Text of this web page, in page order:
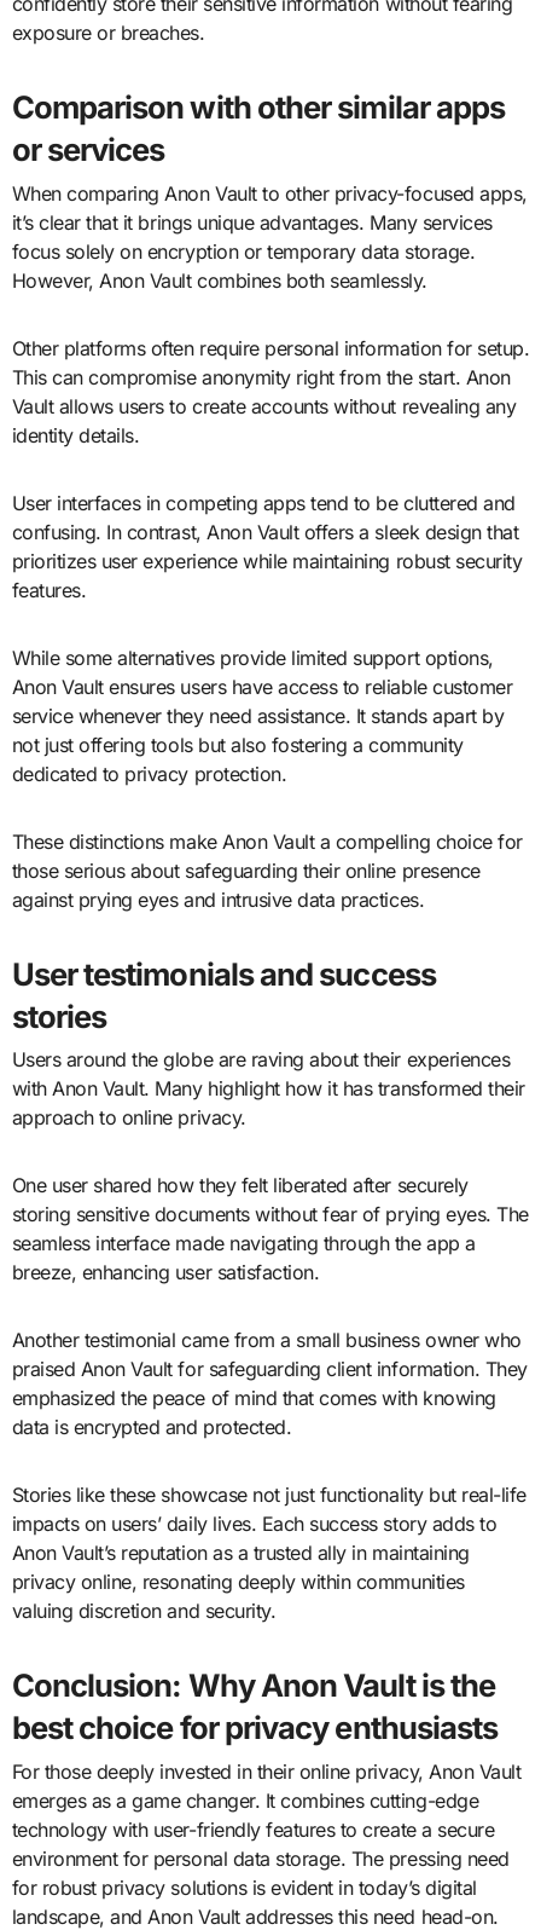
exposure or breaches.
Comparison with other similar apps
or services
When comparing Anon Vault to other privacy-focused apps,
it’s clear that it brings unique advantages. Many services
focus solely on encryption or temporary data storage.
However, Anon Vault combines both seamlessly.
Other platforms often require personal information for setup.
This can compromise anonymity right from the start. Anon
Vault allows users to create accounts without revealing any
identity details.
User interfaces in competing apps tend to be cluttered and
confusing. In contrast, Anon Vault offers a sleek design that
prioritizes user experience while maintaining robust security
features.
While some alternatives provide limited support options,
Anon Vault ensures users have access to reliable customer
service whenever they need assistance. It stands apart by
not just offering tools but also fostering a community
dedicated to privacy protection.
These distinctions make Anon Vault a compelling choice for
those serious about safeguarding their online presence
against prying eyes and intrusive data practices.
User testimonials and success
stories
Users around the globe are raving about their experiences
with Anon Vault. Many highlight how it has transformed their
approach to online privacy.
One user shared how they felt liberated after securely
storing sensitive documents without fear of prying eyes. The
seamless interface made navigating through the app a
breeze, enhancing user satisfaction.
Another testimonial came from a small business owner who
praised Anon Vault for safeguarding client information. They
emphasized the peace of mind that comes with knowing
data is encrypted and protected.
Stories like these showcase not just functionality but real-life
impacts on users’ daily lives. Each success story adds to
Anon Vault’s reputation as a trusted ally in maintaining
privacy online, resonating deeply within communities
valuing discretion and security.
Conclusion: Why Anon Vault is the
best choice for privacy enthusiasts
For those deeply invested in their online privacy, Anon Vault
emerges as a game changer. It combines cutting-edge
technology with user-friendly features to create a secure
environment for personal data storage. The pressing need
for robust privacy solutions is evident in today’s digital
landscape, and Anon Vault addresses this need head-on.